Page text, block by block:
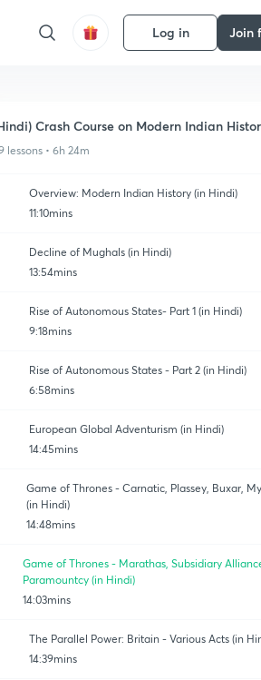
Log in Join
Crash Course on Modern Indian
lessons • 6h 24m
Overview: Modern Indian History (in Hindi)
11:10mins
Decline of Mughals (in Hindi)
13:54mins
Rise of Autonomous States- Part 1 (in Hindi)
9:18mins
Rise of Autonomous States - Part 2 (in Hindi)
6:58mins
European Global Adventurism (in Hindi)
14:45mins
Game of Thrones - Carnatic, Plassey, Buxar,
(in Hindi)
14:48mins
Game of Thrones - Marathas, Subsidiary
Paramountcy (in Hindi)
14:03mins
The Parallel Power: Britain - Various Acts (in
14:39mins